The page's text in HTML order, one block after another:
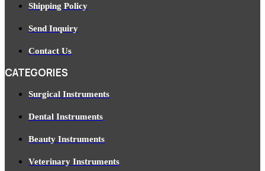
Shipping Policy
Send Inquiry
Contact Us
CATEGORIES
Surgical Instruments
Dental Instruments
Beauty Instruments
Veterinary Instruments